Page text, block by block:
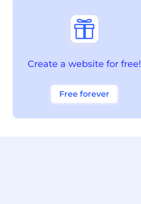

Create a website for free!
Free forever